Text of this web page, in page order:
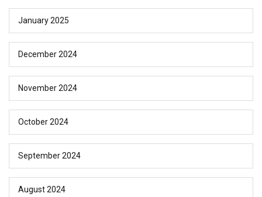
January 2025
December 2024
November 2024
October 2024
September 2024
August 2024